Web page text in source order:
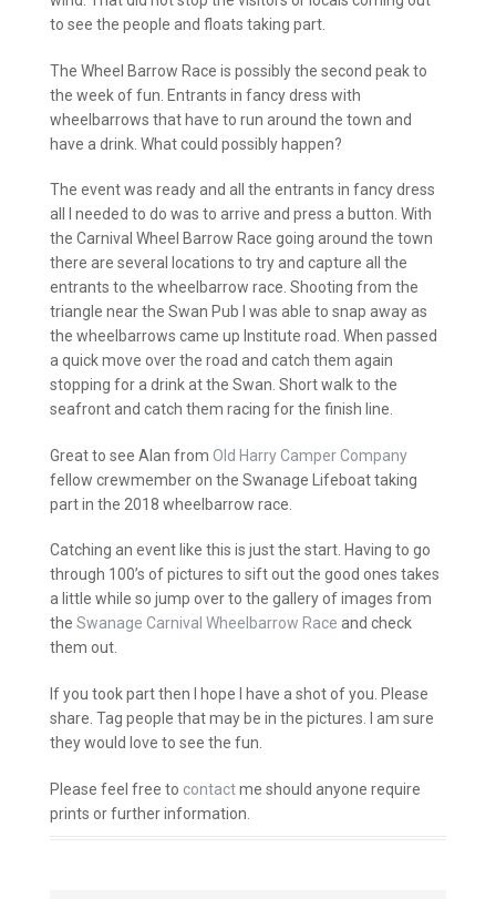
to see the people and floats taking part.
The Wheel Barrow Race is possibly the second peak to
the week of fun. Entrants in fancy dress with
wheelbarrows that have to run around the town and
have a drink. What could possibly happen?
The event was ready and all the entrants in fancy dress
all I needed to do was to arrive and press a button. With
the Carnival Wheel Barrow Race going around the town
there are several locations to try and capture all the
entrants to the wheelbarrow race. Shooting from the
triangle near the Swan Pub I was able to snap away as
the wheelbarrows came up Institute road. When passed
a quick move over the road and catch them again
stopping for a drink at the Swan. Short walk to the
seafront and catch them racing for the finish line.
Great to see Alan from Old Harry Camper Company
fellow crewmember on the Swanage Lifeboat taking
part in the 2018 wheelbarrow race.
Catching an event like this is just the start. Having to go
through 100’s of pictures to sift out the good ones takes
a little while so jump over to the gallery of images from
the Swanage Carnival Wheelbarrow Race and check
them out.
If you took part then I hope I have a shot of you. Please
share. Tag people that may be in the pictures. I am sure
they would love to see the fun.
Please feel free to contactme should anyone require
prints or further information.